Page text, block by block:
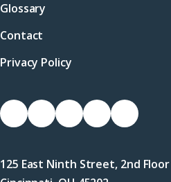
Glossary
Contact
Privacy Policy
Socials
Link
Facebook
Link
X
(Twitter)
Link
LinkedIn
Link
Instagram
Link
YouTube
125 East Ninth Street, 2nd Floor